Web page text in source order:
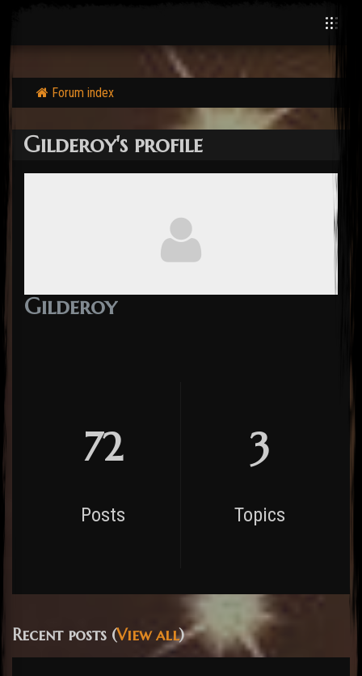
Forum index
Gilderoy's profile
Gilderoy
72
Posts
3
Topics
Recent posts (View all)